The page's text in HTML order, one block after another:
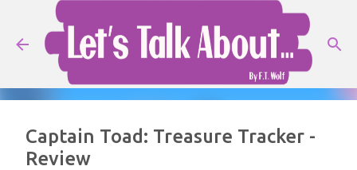
Skip to main content
Captain Toad: Treasure Tracker -
Review